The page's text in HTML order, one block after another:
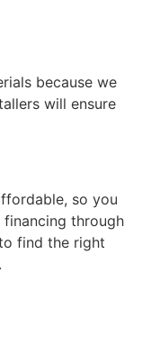
because we
will ensure
so you
financing through
find the right